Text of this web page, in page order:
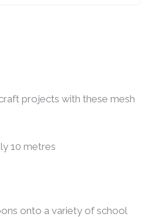
projects with these mesh
10 metres
onto a variety of school